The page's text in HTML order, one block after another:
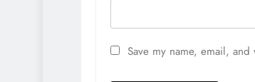
Save my name, email,